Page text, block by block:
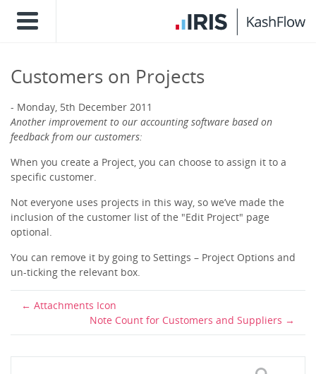
Customers on Projects
Monday, 5th December 2011
Another improvement to our accounting software based on
feedback from our customers:
When you create a Project, you can choose to assign it to a
specific customer.
Not everyone uses projects in this way, so we’ve made the
inclusion of the customer list of the "Edit Project" page
optional.
You can remove it by going to Settings – Project Options and
un-ticking the relevant box.
Attachments Icon
Note Count for Customers and Suppliers